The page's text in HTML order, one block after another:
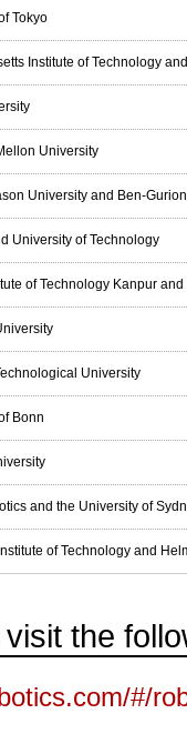
Tokyo
Institute of Technology
University
University and Ben-
University of Technology
of Technology Kanpur
University
Bonn
and the University of
of Technology and
visit the
#/